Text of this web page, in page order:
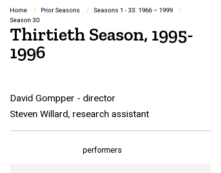
Navigation
Breadcrumb
Home Prior Seasons
Seasons 1 - 33: 1966 – 1999
Season 30
Thirtieth Season, 1995-
1996
David Gompper - director
Steven Willard, research assistant
performers